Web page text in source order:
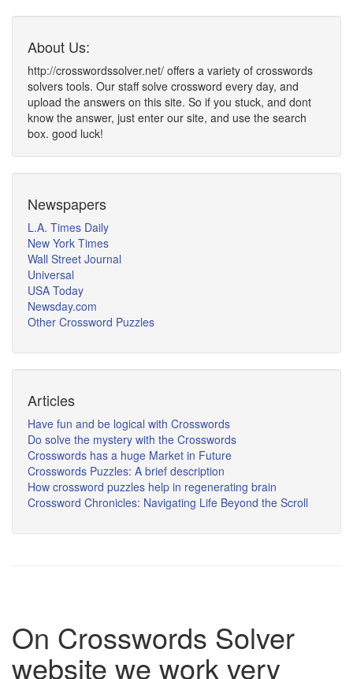
About Us:
http://crosswordssolver.net/ offers a variety of crosswords
solvers tools. Our staff solve crossword every day, and
upload the answers on this site. So if you stuck, and dont
know the answer, just enter our site, and use the search
box. good luck!
Newspapers
L.A. Times Daily
New York Times
Wall Street Journal
Universal
USA Today
Newsday.com
Other Crossword Puzzles
Articles
Have fun and be logical with Crosswords
Do solve the mystery with the Crosswords
Crosswords has a huge Market in Future
Crosswords Puzzles: A brief description
How crossword puzzles help in regenerating brain
Crossword Chronicles: Navigating Life Beyond the Scroll
On Crosswords Solver
website we work very